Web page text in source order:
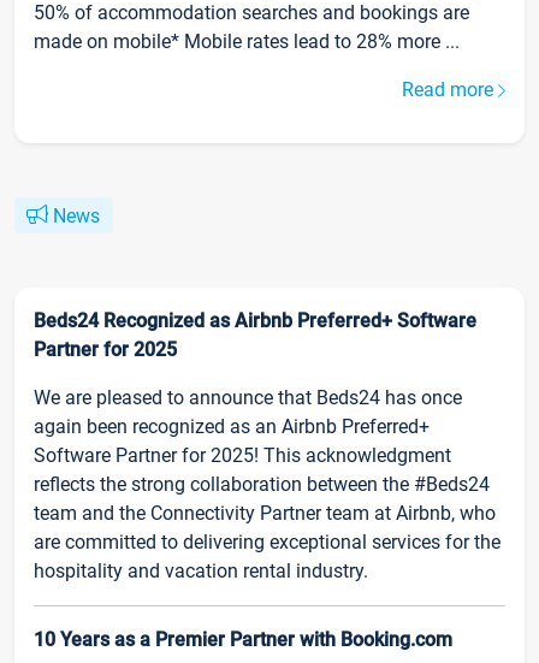
50% of accommodation searches and bookings are
made on mobile* Mobile rates lead to 28% more ...
Read more
News
Beds24 Recognized as Airbnb Preferred+ Software
Partner for 2025
We are pleased to announce that Beds24 has once
again been recognized as an Airbnb Preferred+
Software Partner for 2025! This acknowledgment
reflects the strong collaboration between the #Beds24
team and the Connectivity Partner team at Airbnb, who
are committed to delivering exceptional services for the
hospitality and vacation rental industry.
10 Years as a Premier Partner with Booking.com